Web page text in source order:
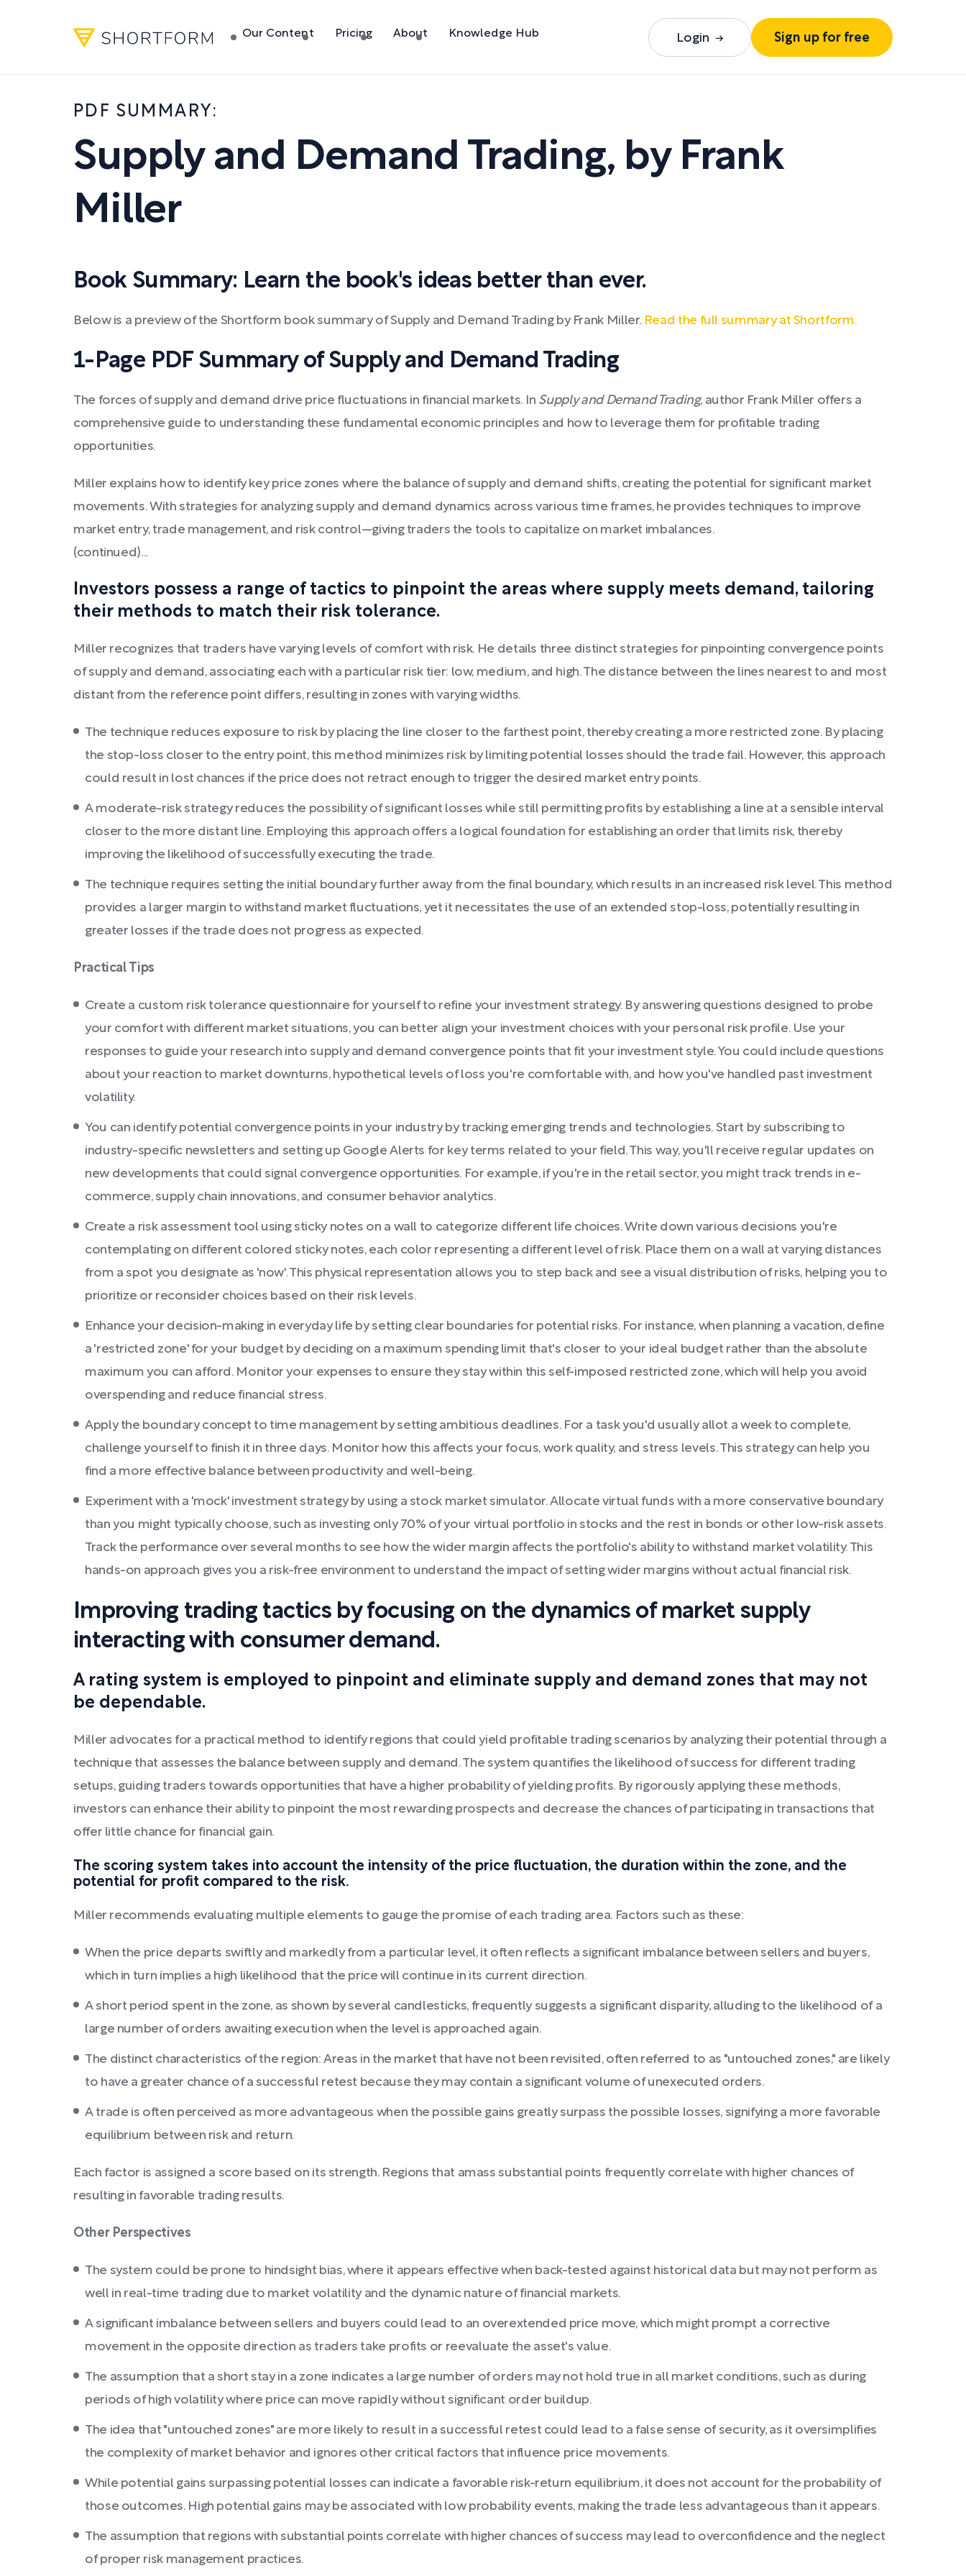
Our Content Pricing About Knowledge Hub Login Sign up for free
PDF SUMMARY:
Supply and Demand Trading, by Frank
Miller
Book Summary: Learn the book's ideas better than ever.
Below is a preview of the Shortform book summary of Supply and Demand Trading by Frank Miller. Read the full summary at Shortform.
1-Page PDF Summary of Supply and Demand Trading
The forces of supply and demand drive price fluctuations in financial markets. In Supply and Demand Trading, author Frank Miller offers a
comprehensive guide to understanding these fundamental economic principles and how to leverage them for profitable trading
opportunities.
Miller explains how to identify key price zones where the balance of supply and demand shifts, creating the potential for significant market
movements. With strategies for analyzing supply and demand dynamics across various time frames, he provides techniques to improve
market entry, trade management, and risk control—giving traders the tools to capitalize on market imbalances.
(continued)...
Investors possess a range of tactics to pinpoint the areas where supply meets demand, tailoring
their methods to match their risk tolerance.
Miller recognizes that traders have varying levels of comfort with risk. He details three distinct strategies for pinpointing convergence points
of supply and demand, associating each with a particular risk tier: low, medium, and high. The distance between the lines nearest to and most
distant from the reference point differs, resulting in zones with varying widths.
The technique reduces exposure to risk by placing the line closer to the farthest point, thereby creating a more restricted zone. By placing
the stop-loss closer to the entry point, this method minimizes risk by limiting potential losses should the trade fail. However, this approach
could result in lost chances if the price does not retract enough to trigger the desired market entry points.
A moderate-risk strategy reduces the possibility of significant losses while still permitting profits by establishing a line at a sensible interval
closer to the more distant line. Employing this approach offers a logical foundation for establishing an order that limits risk, thereby
improving the likelihood of successfully executing the trade.
The technique requires setting the initial boundary further away from the final boundary, which results in an increased risk level. This method
provides a larger margin to withstand market fluctuations, yet it necessitates the use of an extended stop-loss, potentially resulting in
greater losses if the trade does not progress as expected.
Practical Tips
Create a custom risk tolerance questionnaire for yourself to refine your investment strategy. By answering questions designed to probe
your comfort with different market situations, you can better align your investment choices with your personal risk profile. Use your
responses to guide your research into supply and demand convergence points that fit your investment style. You could include questions
about your reaction to market downturns, hypothetical levels of loss you're comfortable with, and how you've handled past investment
volatility.
You can identify potential convergence points in your industry by tracking emerging trends and technologies. Start by subscribing to
industry-specific newsletters and setting up Google Alerts for key terms related to your field. This way, you'll receive regular updates on
new developments that could signal convergence opportunities. For example, if you're in the retail sector, you might track trends in e-
commerce, supply chain innovations, and consumer behavior analytics.
Create a risk assessment tool using sticky notes on a wall to categorize different life choices. Write down various decisions you're
contemplating on different colored sticky notes, each color representing a different level of risk. Place them on a wall at varying distances
from a spot you designate as 'now'. This physical representation allows you to step back and see a visual distribution of risks, helping you to
prioritize or reconsider choices based on their risk levels.
Enhance your decision-making in everyday life by setting clear boundaries for potential risks. For instance, when planning a vacation, define
a 'restricted zone' for your budget by deciding on a maximum spending limit that's closer to your ideal budget rather than the absolute
maximum you can afford. Monitor your expenses to ensure they stay within this self-imposed restricted zone, which will help you avoid
overspending and reduce financial stress.
Apply the boundary concept to time management by setting ambitious deadlines. For a task you'd usually allot a week to complete,
challenge yourself to finish it in three days. Monitor how this affects your focus, work quality, and stress levels. This strategy can help you
find a more effective balance between productivity and well-being.
Experiment with a 'mock' investment strategy by using a stock market simulator. Allocate virtual funds with a more conservative boundary
than you might typically choose, such as investing only 70% of your virtual portfolio in stocks and the rest in bonds or other low-risk assets.
Track the performance over several months to see how the wider margin affects the portfolio's ability to withstand market volatility. This
hands-on approach gives you a risk-free environment to understand the impact of setting wider margins without actual financial risk.
Improving trading tactics by focusing on the dynamics of market supply
interacting with consumer demand.
A rating system is employed to pinpoint and eliminate supply and demand zones that may not
be dependable.
Miller advocates for a practical method to identify regions that could yield profitable trading scenarios by analyzing their potential through a
technique that assesses the balance between supply and demand. The system quantifies the likelihood of success for different trading
setups, guiding traders towards opportunities that have a higher probability of yielding profits. By rigorously applying these methods,
investors can enhance their ability to pinpoint the most rewarding prospects and decrease the chances of participating in transactions that
offer little chance for financial gain.
The scoring system takes into account the intensity of the price fluctuation, the duration within the zone, and the
potential for profit compared to the risk.
Miller recommends evaluating multiple elements to gauge the promise of each trading area. Factors such as these:
When the price departs swiftly and markedly from a particular level, it often reflects a significant imbalance between sellers and buyers,
which in turn implies a high likelihood that the price will continue in its current direction.
A short period spent in the zone, as shown by several candlesticks, frequently suggests a significant disparity, alluding to the likelihood of a
large number of orders awaiting execution when the level is approached again.
The distinct characteristics of the region: Areas in the market that have not been revisited, often referred to as "untouched zones," are likely
to have a greater chance of a successful retest because they may contain a significant volume of unexecuted orders.
A trade is often perceived as more advantageous when the possible gains greatly surpass the possible losses, signifying a more favorable
equilibrium between risk and return.
Each factor is assigned a score based on its strength. Regions that amass substantial points frequently correlate with higher chances of
resulting in favorable trading results.
Other Perspectives
The system could be prone to hindsight bias, where it appears effective when back-tested against historical data but may not perform as
well in real-time trading due to market volatility and the dynamic nature of financial markets.
A significant imbalance between sellers and buyers could lead to an overextended price move, which might prompt a corrective
movement in the opposite direction as traders take profits or reevaluate the asset's value.
The assumption that a short stay in a zone indicates a large number of orders may not hold true in all market conditions, such as during
periods of high volatility where price can move rapidly without significant order buildup.
The idea that "untouched zones" are more likely to result in a successful retest could lead to a false sense of security, as it oversimplifies
the complexity of market behavior and ignores other critical factors that influence price movements.
While potential gains surpassing potential losses can indicate a favorable risk-return equilibrium, it does not account for the probability of
those outcomes. High potential gains may be associated with low probability events, making the trade less advantageous than it appears.
The assumption that regions with substantial points correlate with higher chances of success may lead to overconfidence and the neglect
of proper risk management practices.